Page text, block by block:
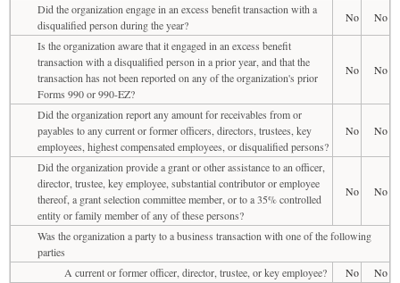
Did the organization engage in an excess benefit transaction with a
disqualified person during the year?
No
No
Is the organization aware that it engaged in an excess benefit
transaction with a disqualified person in a prior year, and that the
transaction has not been reported on any of the organization's prior
Forms 990 or 990-EZ?
No No
Did the organization report any amount for receivables from or
payables to any current or former officers, directors, trustees, key
employees, highest compensated employees, or disqualified persons?
No No
Did the organization provide a grant or other assistance to an officer,
director, trustee, key employee, substantial contributor or employee
thereof, a grant selection committee member, or to a 35% controlled
entity or family member of any of these persons?
No No
Was the organization a party to a business transaction with one of the following
parties
A current or former officer, director, trustee, or key employee?
No No